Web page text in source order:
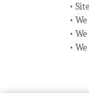
•
•
•
•